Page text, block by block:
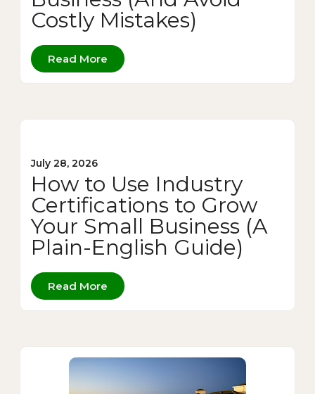
Costly Mistakes)
Read More
July 28, 2026
How to Use Industry
Certifications to Grow
Your Small Business (A
Plain-English Guide)
Read More